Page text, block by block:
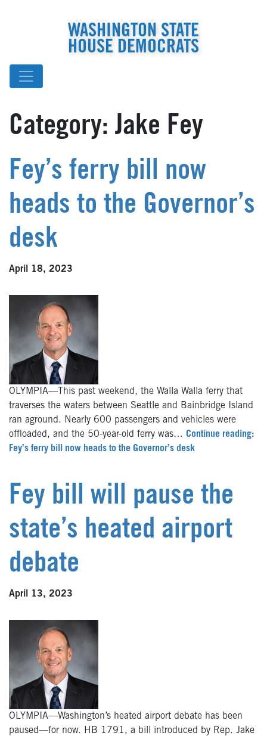
WASHINGTON STATE
HOUSE DEMOCRATS
Category: Jake Fey
Fey’s ferry bill now
heads to the Governor’s
desk
April 18, 2023
OLYMPIA—This past weekend, the Walla Walla ferry that
traverses the waters between Seattle and Bainbridge Island
ran aground. Nearly 600 passengers and vehicles were
offloaded, and the 50-year-old ferry was… Continue reading:
Fey’s ferry bill now heads to the Governor’s desk
Fey bill will pause the
state’s heated airport
debate
April 13, 2023
OLYMPIA—Washington’s heated airport debate has been
paused—for now. HB 1791, a bill introduced by Rep. Jake